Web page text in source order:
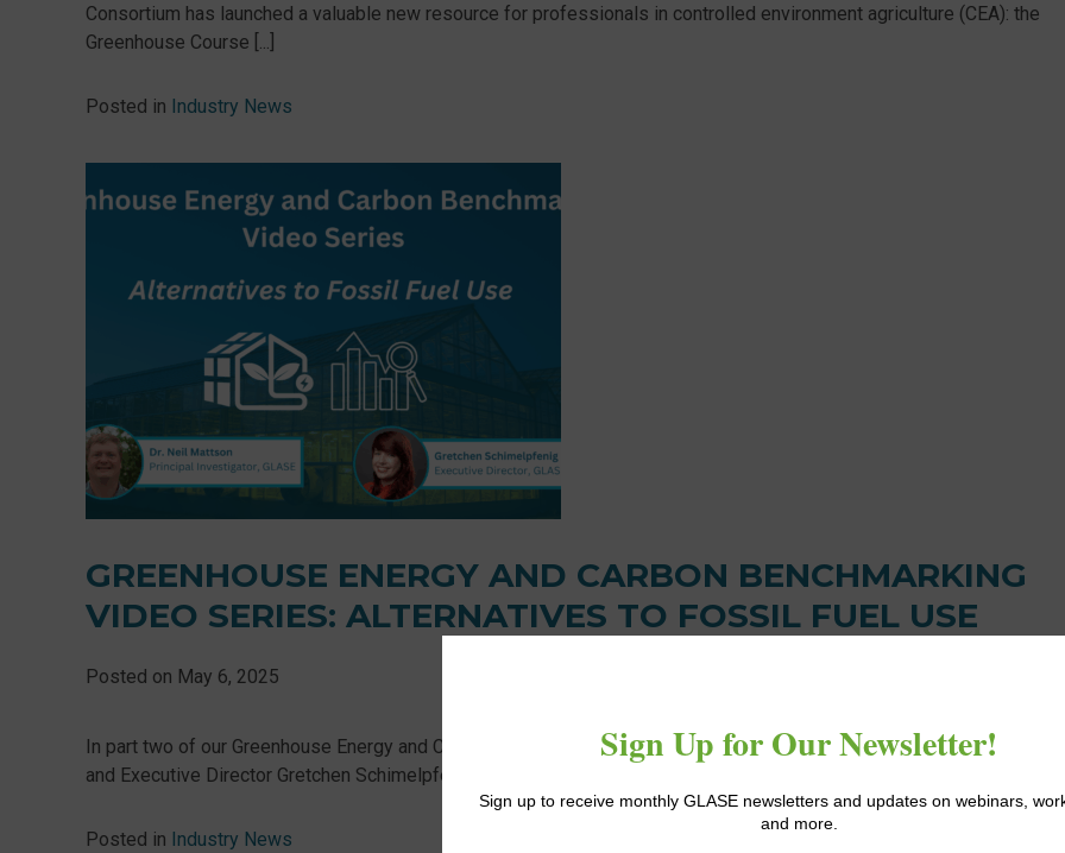
Consortium has launched a valuable new resource for professionals in controlled environment agriculture (CEA): the
Greenhouse Course [...]
Posted in Industry News
GREENHOUSE ENERGY AND CARBON BENCHMARKING
VIDEO SERIES: ALTERNATIVES TO FOSSIL FUEL USE
Posted on May 6, 2025
In part two of our Greenhouse Energy and Carbon Benchmarking video series, GLASE Principal Investigator Dr. Neil
and Executive Director Gretchen Schimelpfenig explore alternatives to traditional fossil fuel heating [...]
Posted in Industry News